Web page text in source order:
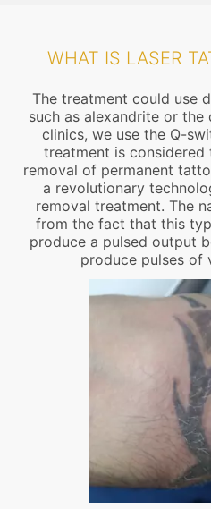
WHAT IS LASER
The treatment could use
such as alexandrite or the
clinics, we use the Q-
treatment is
removal of permanent
a revolutionary
removal treatment. The
from the fact that this
produce a pulsed output
produce pulses of